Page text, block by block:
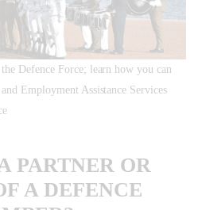
PARTNER OR
A DEFENCE